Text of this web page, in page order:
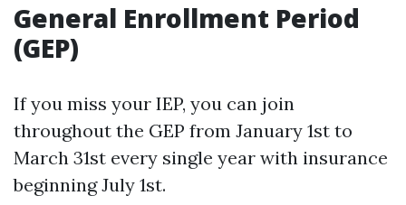
General Enrollment Period
(GEP)
If you miss your IEP, you can join
throughout the GEP from January 1st to
March 31st every single year with insurance
beginning July 1st.